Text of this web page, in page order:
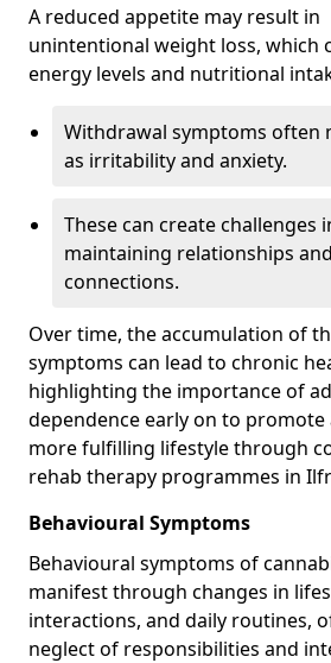
A reduced appetite may result in
unintentional weight loss, which
energy levels and nutritional
Withdrawal symptoms often
as irritability and anxiety.
These can create challenges
maintaining relationships
connections.
Over time, the accumulation of
symptoms can lead to chronic
highlighting the importance of
dependence early on to promote
more fulfilling lifestyle through
rehab therapy programmes in
Behavioural Symptoms
Behavioural symptoms of
manifest through changes in
interactions, and daily routines,
neglect of responsibilities and